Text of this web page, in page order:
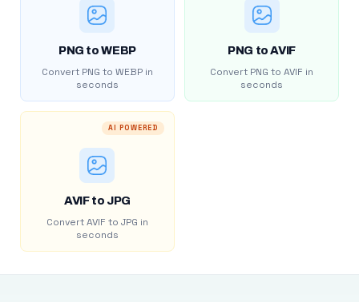
PNG to WEBP
Convert PNG to WEBP in
seconds
PNG to AVIF
Convert PNG to AVIF in
seconds
AI POWERED
AVIF to JPG
Convert AVIF to JPG in
seconds